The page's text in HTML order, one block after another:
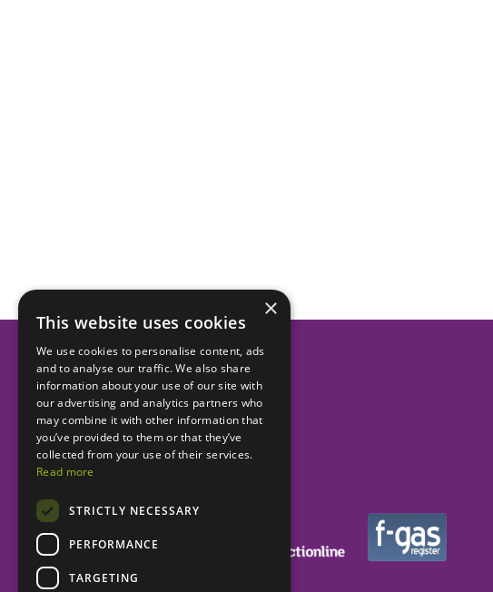
Helping dental practices
to be more successful.
×
This website uses cookies
We use cookies to personalise content, ads
and to analyse our traffic. We also share
information about your use of our site with
our advertising and analytics partners who
may combine it with other information that
you’ve provided to them or that they’ve
collected from your use of their services.
Read more
STRICTLY NECESSARY
PERFORMANCE
TARGETING